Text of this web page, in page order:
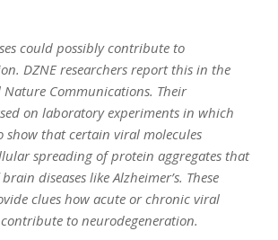
could possibly contribute to
DZNE researchers report this in the
Communications. Their
on laboratory experiments in which
show that certain viral molecules
spreading of protein aggregates that
diseases like Alzheimer’s. These
clues how acute or chronic viral
to neurodegeneration.